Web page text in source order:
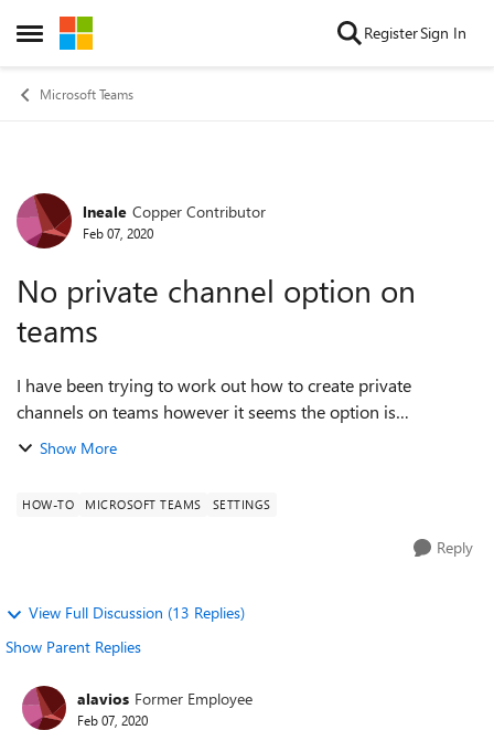
Open Side Menu
Skip to content RegisterSign In
Microsoft Teams
Forum Discussion
lneale Copper Contributor
Feb 07, 2020
No private channel option on
teams
I have been trying to work out how to create private
channels on teams however it seems the option is
unavailable. Looking at the settings of the team, the option
Show More
HOW-TO MICROSOFT TEAMS SETTINGS
Reply
View Full Discussion (13 Replies)
Show Parent Replies
alavios Former Employee
Feb 07, 2020